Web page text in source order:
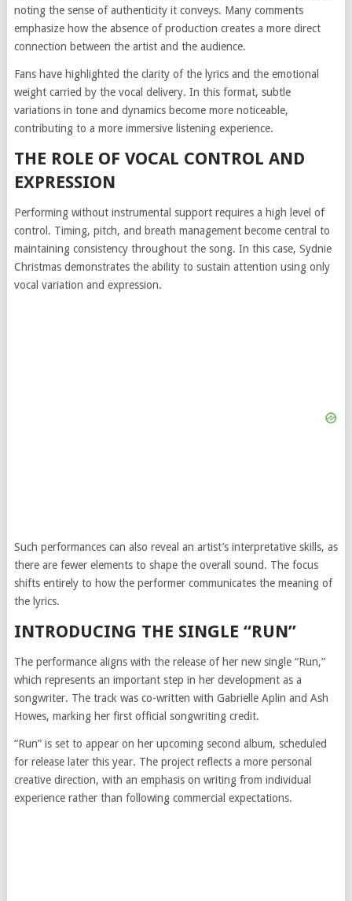
noting the sense of authenticity it conveys. Many comments
emphasize how the absence of production creates a more direct
connection between the artist and the audience.
Fans have highlighted the clarity of the lyrics and the emotional
weight carried by the vocal delivery. In this format, subtle
variations in tone and dynamics become more noticeable,
contributing to a more immersive listening experience.
THE ROLE OF VOCAL CONTROL AND
EXPRESSION
Performing without instrumental support requires a high level of
control. Timing, pitch, and breath management become central to
maintaining consistency throughout the song. In this case, Sydnie
Christmas demonstrates the ability to sustain attention using only
vocal variation and expression.
Such performances can also reveal an artist’s interpretative skills, as
there are fewer elements to shape the overall sound. The focus
shifts entirely to how the performer communicates the meaning of
the lyrics.
INTRODUCING THE SINGLE “RUN”
The performance aligns with the release of her new single “Run,”
which represents an important step in her development as a
songwriter. The track was co-written with Gabrielle Aplin and Ash
Howes, marking her first official songwriting credit.
“Run” is set to appear on her upcoming second album, scheduled
for release later this year. The project reflects a more personal
creative direction, with an emphasis on writing from individual
experience rather than following commercial expectations.